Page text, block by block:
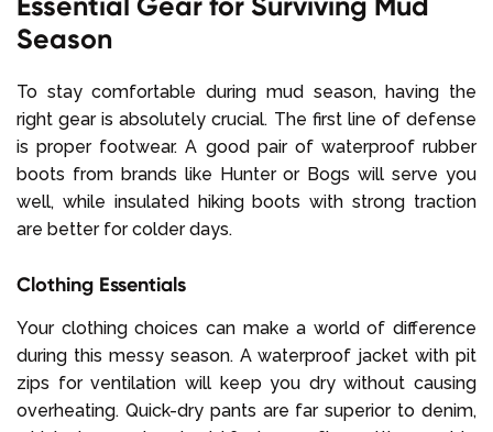
Season
To stay comfortable during mud season, having the
right gear is absolutely crucial. The first line of defense
is proper footwear. A good pair of waterproof rubber
boots from brands like Hunter or Bogs will serve you
well, while insulated hiking boots with strong traction
are better for colder days.
Clothing Essentials
Your clothing choices can make a world of difference
during this messy season. A waterproof jacket with pit
zips for ventilation will keep you dry without causing
overheating. Quick-dry pants are far superior to denim,